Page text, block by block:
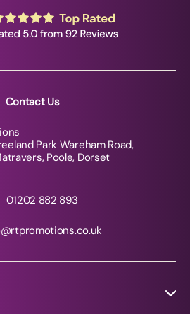
Contact Us
Park Wareham Road,
Poole, Dorset
01202 882 893